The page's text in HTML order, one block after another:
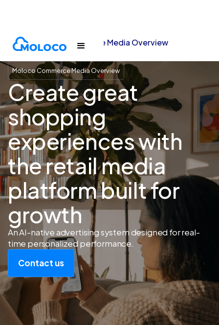
Home Moloco Commerce Media Overview
Moloco Commerce Media Overview
Create great
shopping
experiences with
the retail media
platform built for
growth
An AI-native advertising system designed for real-
time personalized performance.
Contact us